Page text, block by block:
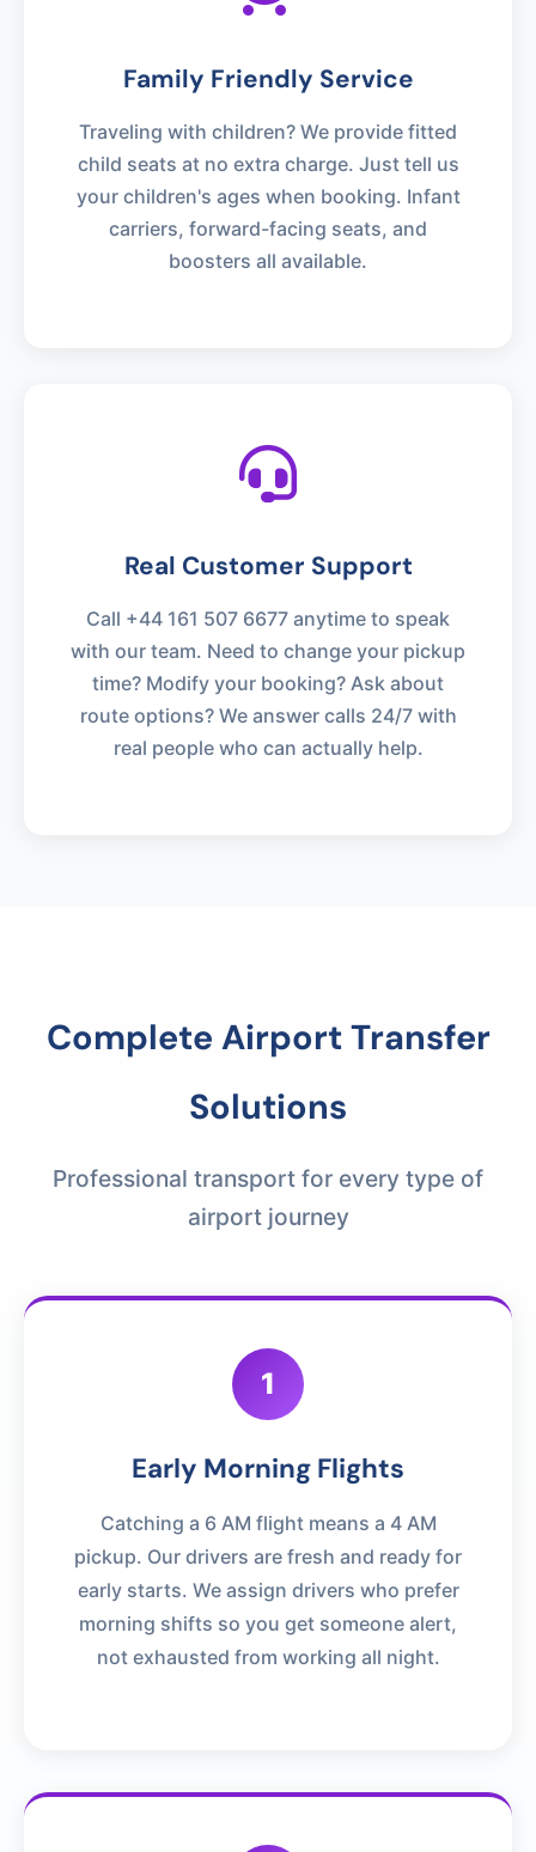
Family Friendly Service
Traveling with children? We provide fitted
child seats at no extra charge. Just tell us
your children's ages when booking. Infant
carriers, forward-facing seats, and
boosters all available.
Real Customer Support
Call +44 161 507 6677 anytime to speak
with our team. Need to change your pickup
time? Modify your booking? Ask about
route options? We answer calls 24/7 with
real people who can actually help.
Complete Airport Transfer
Solutions
Professional transport for every type of
airport journey
1
Early Morning Flights
Catching a 6 AM flight means a 4 AM
pickup. Our drivers are fresh and ready for
early starts. We assign drivers who prefer
morning shifts so you get someone alert,
not exhausted from working all night.